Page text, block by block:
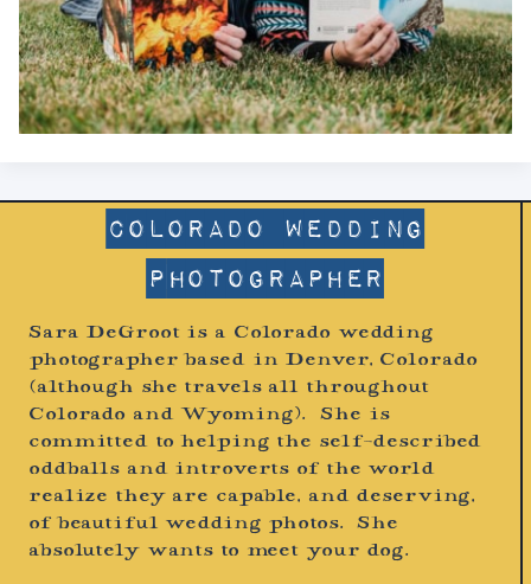
Colorado Wedding
Photographer
Sara DeGroot is a Colorado wedding
photographer based in Denver, Colorado
(although she travels all throughout
Colorado and Wyoming). She is
committed to helping the self-described
oddballs and introverts of the world
realize they are capable, and deserving,
of beautiful wedding photos. She
absolutely wants to meet your dog.